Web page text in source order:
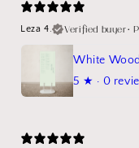
Leza 4.
Verified buyer•
5 ★ · 0